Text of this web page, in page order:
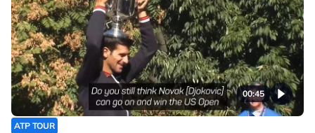
00:45
ATP TOUR